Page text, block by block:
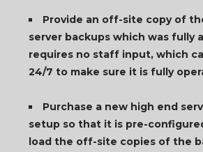
Provide an off-site copy of
server backups which was fully
requires no staff input, which
24/7 to make sure it is fully
Purchase a new high end
setup so that it is pre-
load the off-site copies of the